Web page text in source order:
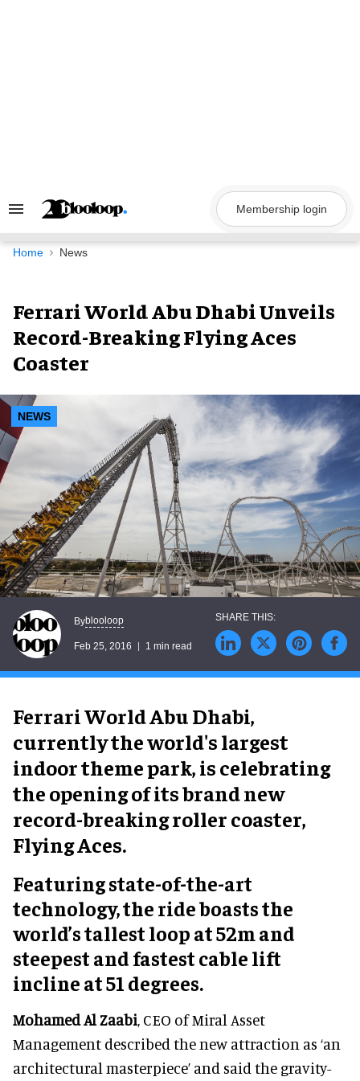
Search
Navigation
Membership login
Home News
Ferrari World Abu Dhabi Unveils
Record-Breaking Flying Aces
Coaster
NEWS
Byblooloop
Feb 25, 2016 1 min read
Ferrari World Abu Dhabi,
currently the world's largest
indoor theme park, is celebrating
the opening of its brand new
record-breaking roller coaster,
Flying Aces.
Featuring state-of-the-art
technology, the ride boasts the
world’s tallest loop at 52m and
steepest and fastest cable lift
incline at 51 degrees.
Mohamed Al Zaabi, CEO of Miral Asset
Management described the new attraction as ‘an
architectural masterpiece’ and said the gravity-